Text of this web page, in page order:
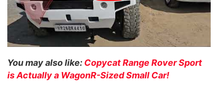
You may also like: Copycat Range Rover Sport
is Actually a WagonR-Sized Small Car!